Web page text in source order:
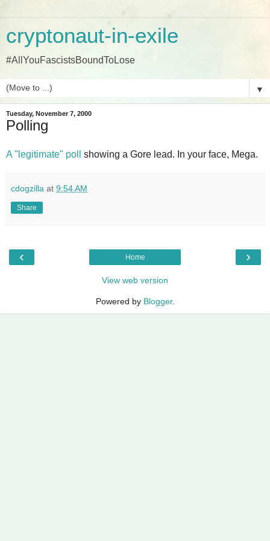
cryptonaut-in-exile
#AllYouFascistsBoundToLose
▼
Tuesday, November 7, 2000
Polling
A "legitimate" poll showing a Gore lead. In your face, Mega.
cdogzilla at 9:54 AM
Share
‹ ›
Home
View web version
Powered by Blogger.